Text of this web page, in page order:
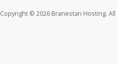
Copyright © 2026 Branestan Hosting.